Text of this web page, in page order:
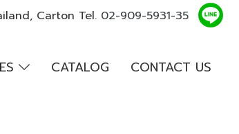
Carton Tel. 02-909-5931-35
CATALOG CONTACT US